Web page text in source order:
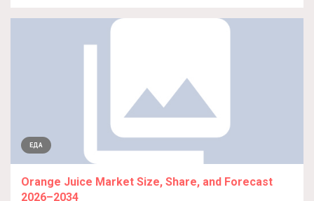
ЕДА
Orange Juice Market Size, Share, and Forecast
2026–2034